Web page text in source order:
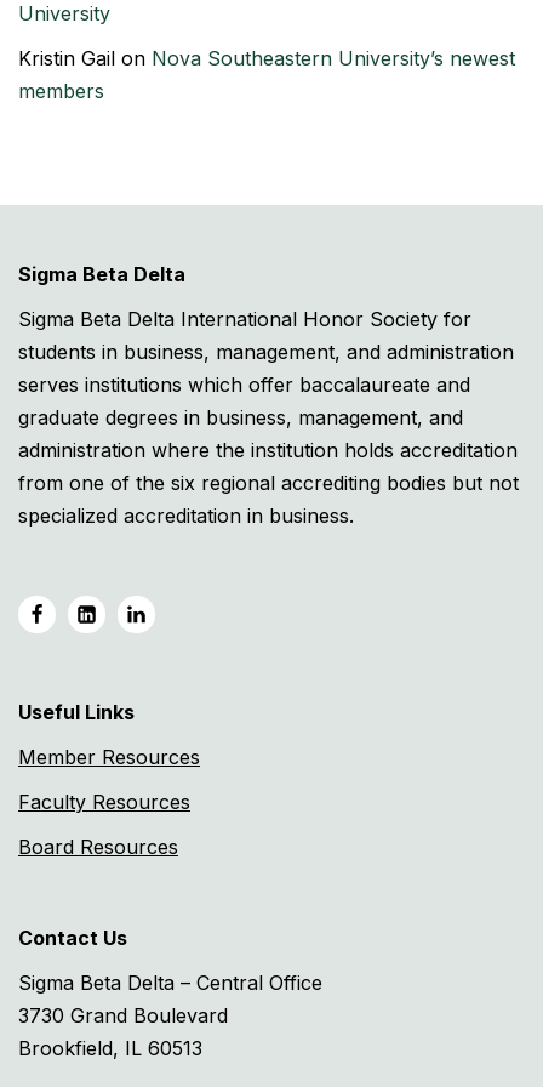
University
Kristin Gail on Nova Southeastern University’s newest
members
Sigma Beta Delta
Sigma Beta Delta International Honor Society for
students in business, management, and administration
serves institutions which offer baccalaureate and
graduate degrees in business, management, and
administration where the institution holds accreditation
from one of the six regional accrediting bodies but not
specialized accreditation in business.
Useful Links
Member Resources
Faculty Resources
Board Resources
Contact Us
Sigma Beta Delta – Central Office
3730 Grand Boulevard
Brookfield, IL 60513